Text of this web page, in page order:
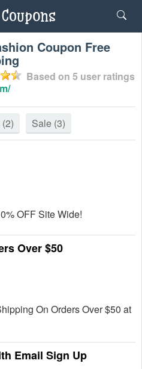
Coupon Free
Based on 5 user ratings
(2) Sale (3)
OFF Site Wide!
Over $50
On Orders Over $50 at
Email Sign Up